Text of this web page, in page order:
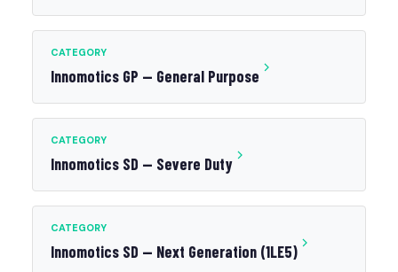
CATEGORY
Innomotics GP — General Purpose
CATEGORY
Innomotics SD — Severe Duty
CATEGORY
Innomotics SD — Next Generation (1LE5)